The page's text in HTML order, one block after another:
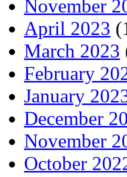
November
April 2023
March 2023
February
January
December
November
October